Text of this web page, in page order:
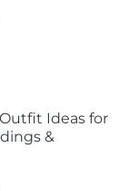
Ideas for
&